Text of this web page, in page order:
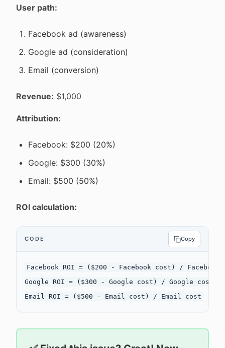
User path:
Facebook ad (awareness)
Google ad (consideration)
Email (conversion)
Revenue: $1,000
Attribution:
Facebook: $200 (20%)
Google: $300 (30%)
Email: $500 (50%)
ROI calculation:
CODE Copy
Facebook ROI = ($200 - Facebook cost) / Facebook
Google ROI = ($300 - Google cost) / Google cost